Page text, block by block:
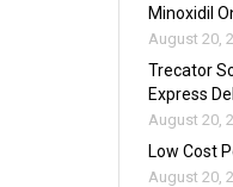
Minoxidil
August 20,
Trecator
Express
August 20,
Low Cost
August 20,